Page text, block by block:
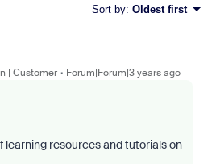
Sort by: Oldest first
| Customer Forum|Forum|3 years ago
learning resources and tutorials on